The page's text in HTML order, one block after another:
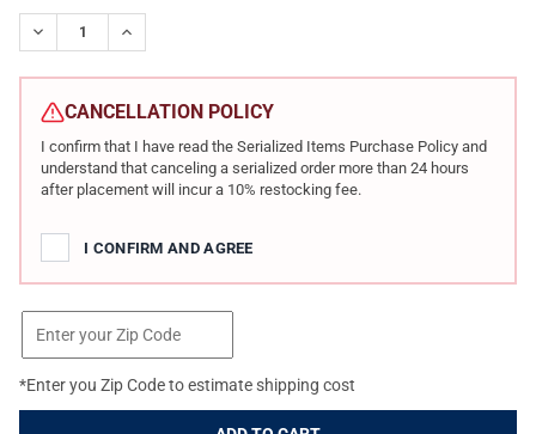
STOCK:
DECREASE QUANTITY OF SIG SAUER P365 FUSE COMP 9MM
INCREASE QUANTITY OF SIG SAUER P365 FUSE
CANCELLATION POLICY
I confirm that I have read the Serialized Items Purchase Policy and
understand that canceling a serialized order more than 24 hours
after placement will incur a 10% restocking fee.
I CONFIRM AND AGREE
*Enter you Zip Code to estimate shipping cost